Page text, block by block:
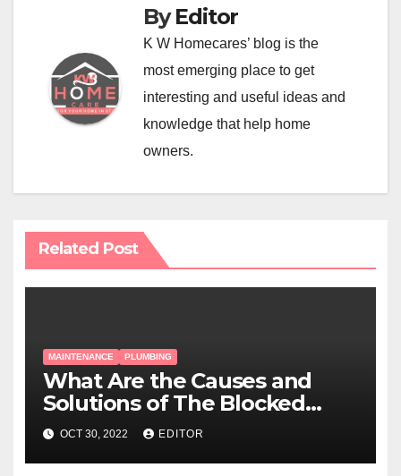
ByEditor
K W Homecares’ blog is the
most emerging place to get
interesting and useful ideas and
knowledge that help home
owners.
Related Post
MAINTENANCE PLUMBING
What Are the Causes and
Solutions of The Blocked
Drainage System?
OCT 30, 2022 EDITOR